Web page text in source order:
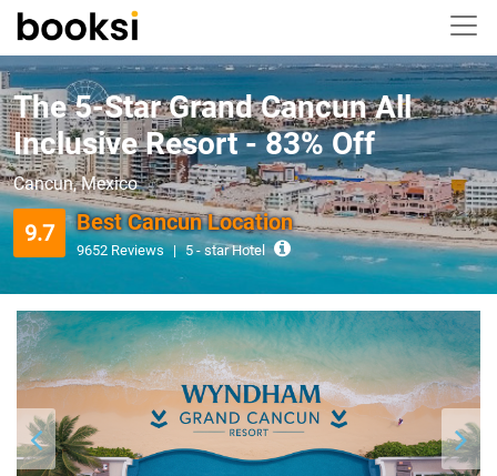
The 5-Star Grand Cancun All
Inclusive Resort - 83% Off
Cancun, Mexico
9.7 Best Cancun Location
9652 Reviews | 5 - star Hotel